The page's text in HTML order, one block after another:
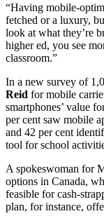
“Having mobile-
fetched or a luxury,
look at what they’re
higher ed, you see
classroom.”
In a new survey of
Reid for mobile
smartphones’ value
per cent saw mobile
and 42 per cent
tool for school
A spokeswoman for
options in Canada,
feasible for cash-
plan, for instance,